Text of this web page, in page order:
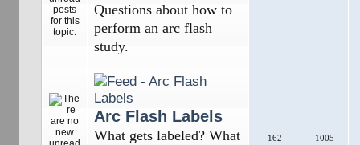
Questions about how to
perform an arc flash
study.
Arc Flash Labels
What gets labeled? What
162 1005